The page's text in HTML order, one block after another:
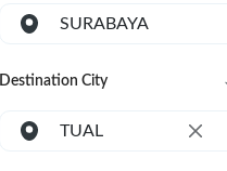
SURABAYA
Destination City
×
TUAL